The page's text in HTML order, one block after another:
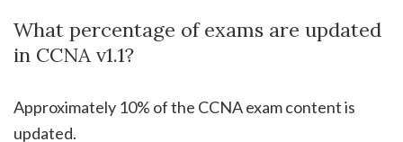
What percentage of exams are updated
in CCNA v1.1?
Approximately 10% of the CCNA exam content is
updated.